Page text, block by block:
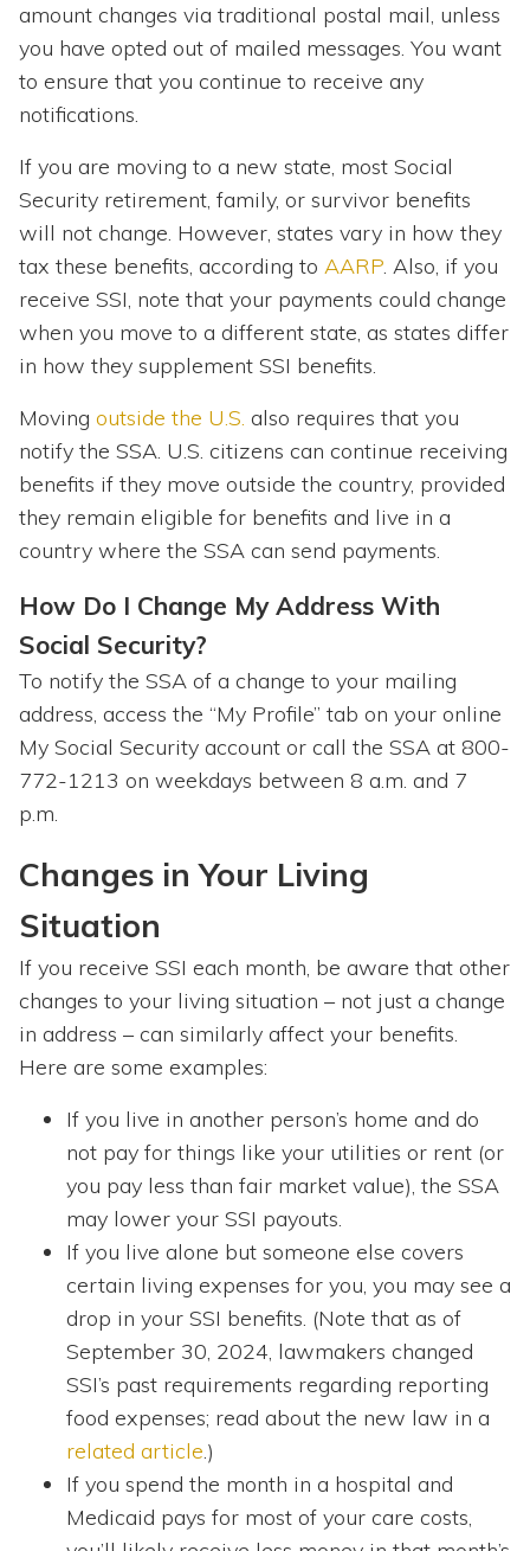
amount changes via traditional postal mail, unless
you have opted out of mailed messages. You want
to ensure that you continue to receive any
notifications.
If you are moving to a new state, most Social
Security retirement, family, or survivor benefits
will not change. However, states vary in how they
tax these benefits, according to AARP. Also, if you
receive SSI, note that your payments could change
when you move to a different state, as states differ
in how they supplement SSI benefits.
Moving outside the U.S. also requires that you
notify the SSA. U.S. citizens can continue receiving
benefits if they move outside the country, provided
they remain eligible for benefits and live in a
country where the SSA can send payments.
How Do I Change My Address With
Social Security?
To notify the SSA of a change to your mailing
address, access the “My Profile” tab on your online
My Social Security account or call the SSA at 800-
772-1213 on weekdays between 8 a.m. and 7
p.m.
Changes in Your Living
Situation
If you receive SSI each month, be aware that other
changes to your living situation – not just a change
in address – can similarly affect your benefits.
Here are some examples:
If you live in another person’s home and do
not pay for things like your utilities or rent (or
you pay less than fair market value), the SSA
may lower your SSI payouts.
If you live alone but someone else covers
certain living expenses for you, you may see a
drop in your SSI benefits. (Note that as of
September 30, 2024, lawmakers changed
SSI’s past requirements regarding reporting
food expenses; read about the new law in a
related article.)
If you spend the month in a hospital and
Medicaid pays for most of your care costs,